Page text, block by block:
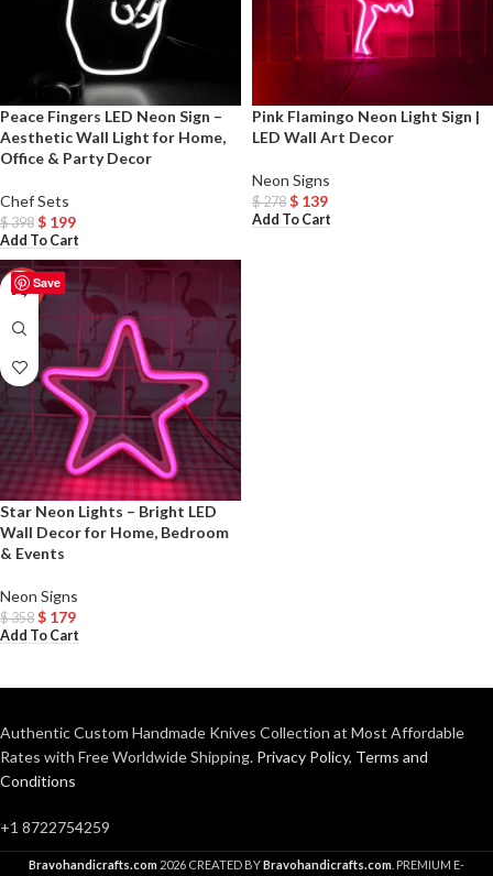
Peace Fingers LED Neon Sign –
Aesthetic Wall Light for Home,
Office & Party Decor
Chef Sets
$398 $ 199
Add To Cart
Pink Flamingo Neon Light Sign |
LED Wall Art Decor
Neon Signs
$278 $ 139
Add To Cart
Save
-50%
Star Neon Lights – Bright LED
Wall Decor for Home, Bedroom
& Events
Neon Signs
$358 $ 179
Add To Cart
Authentic Custom Handmade Knives Collection at Most Affordable
Rates with Free Worldwide Shipping. Privacy Policy, Terms and
Conditions
+1 8722754259
Bravohandicrafts.com 2026 CREATED BYBravohandicrafts.com . PREMIUM E-